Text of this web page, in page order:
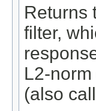
Returns
filter,
L2-
(also